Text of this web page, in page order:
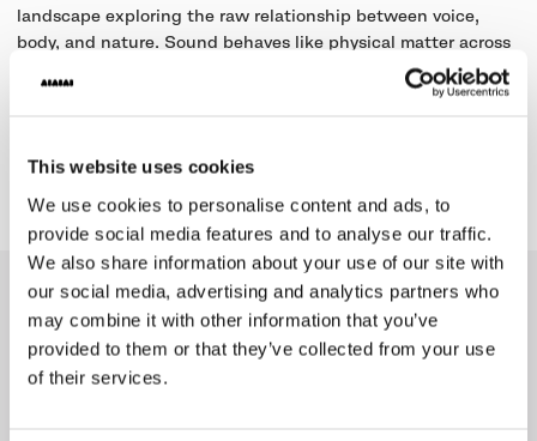
This website uses cookies
We use cookies to personalise content and ads, to
provide social media features and to analyse our traffic.
We also share information about your use of our site with
our social media, advertising and analytics partners who
may combine it with other information that you’ve
provided to them or that they’ve collected from your use
of their services.
landscape exploring the raw relationship between voice,
body, and nature. Sound behaves like physical matter across
the terrain, shifting fluidly between individual vocal micro-
Learn more
Collection